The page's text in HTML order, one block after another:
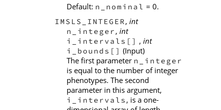
Default: n_nominal = 0.
IMSLS_INTEGER , int
n_integer , int
i_intervals[] , int
i_bounds[] (Input)
The first parameter n_integer
is equal to the number of integer
phenotypes. The second
parameter in this argument,
i_intervals , is a one-